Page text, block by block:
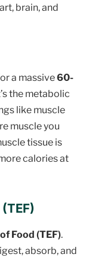
brain, and
a massive60-
the metabolic
like muscle
muscle you
tissue is
calories at
Food (TEF).
absorb, and